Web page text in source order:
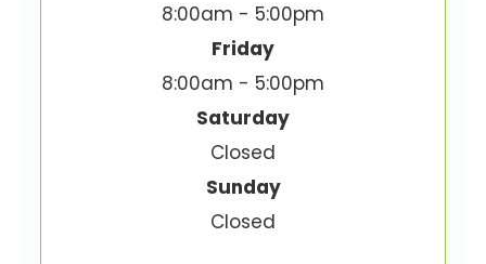
8:00am - 5:00pm
Friday
8:00am - 5:00pm
Saturday
Closed
Sunday
Closed